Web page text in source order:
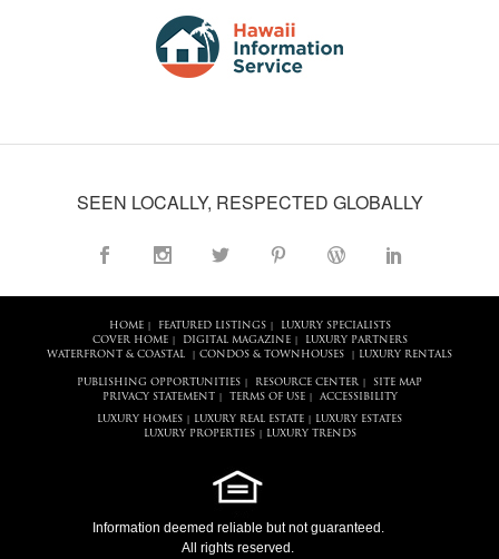
SEEN LOCALLY, RESPECTED GLOBALLY
HOME| FEATURED LISTINGS|
LUXURY SPECIALISTS
COVER HOME| DIGITAL MAGAZINE|
LUXURY PARTNERS
WATERFRONT & COASTAL
CONDOS & TOWNHOUSES LUXURY RENTALS
PUBLISHING OPPORTUNITIES RESOURCE CENTER
SITE MAP
PRIVACY STATEMENT
TERMS OF USE| ACCESSIBILITY
LUXURY HOMES LUXURY REAL ESTATE
LUXURY ESTATES
LUXURY PROPERTIES| LUXURY TRENDS
Information deemed reliable but not guaranteed.
All rights reserved.